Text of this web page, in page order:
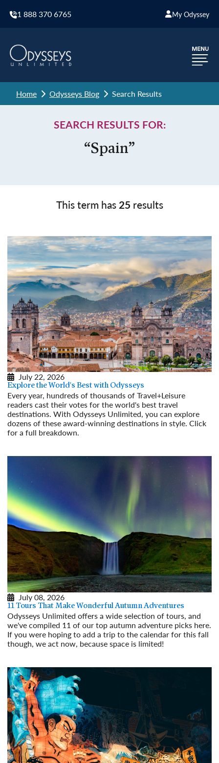
1 888 370 6765 My Odyssey
Home Odysseys Blog Search Results
SEARCH RESULTS FOR:
“Spain”
This term has25 results
July 22, 2026
Explore the World's Best with Odysseys
Every year, hundreds of thousands of Travel+Leisure
readers cast their votes for the world's best travel
destinations. With Odysseys Unlimited, you can explore
dozens of these award-winning destinations in style. Click
for a full breakdown.
July 08, 2026
11 Tours That Make Wonderful Autumn Adventures
Odysseys Unlimited offers a wide selection of tours, and
we've compiled 11 of our top autumn adventure picks here.
If you were hoping to add a trip to the calendar for this fall
though, we act now, because space is limited!